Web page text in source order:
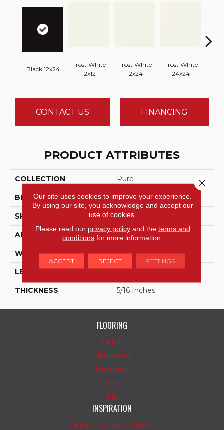
Black 12x24
Frost White
12x12
Frost White
12x24
Frost White
24x24
CONTACT US FINANCING
PRODUCT ATTRIBUTES
COLLECTION Pure
BRAND Daltile
SHADE Moderate
APPLICATION Residential, Commercial
WIDTH 12
LENGTH 24
THICKNESS 5/16 Inches
FLOORING
Carpet
Hardwood
Laminate
Vinyl
Tile
INSPIRATION
Carpet Inspiration Gallery
Our site uses cookies to improve your experience.
By using our site, you acknowledge and accept our
use of cookies.
Please read our privacy policyand the terms and
conditions for more information.
ACCEPT REJECT SETTINGS
Close